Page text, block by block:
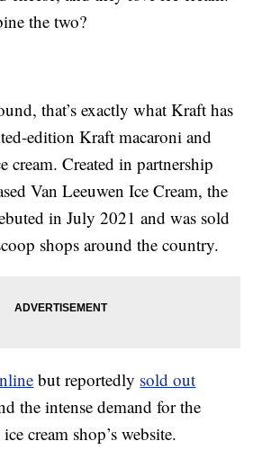
the two?
that’s exactly what Kraft has
edition Kraft macaroni and
cream. Created in partnership
Van Leeuwen Ice Cream, the
in July 2021 and was sold
shops around the country.
but reportedly sold out
the intense demand for the
cream shop’s website.